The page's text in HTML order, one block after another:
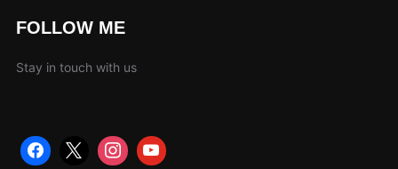
FOLLOW ME
Stay in touch with us